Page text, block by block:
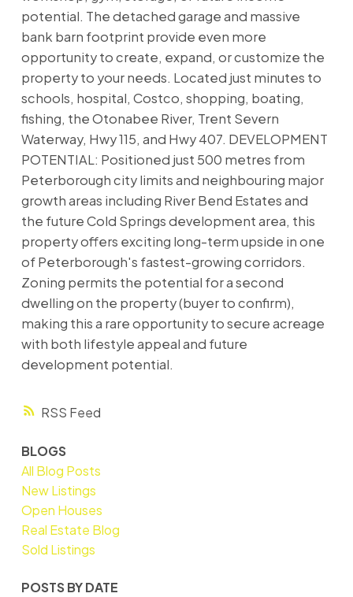
RSS
potential. The detached garage and massive
bank barn footprint provide even more
opportunity to create, expand, or customize the
property to your needs. Located just minutes to
schools, hospital, Costco, shopping, boating,
fishing, the Otonabee River, Trent Severn
Waterway, Hwy 115, and Hwy 407. DEVELOPMENT
POTENTIAL: Positioned just 500 metres from
Peterborough city limits and neighbouring major
growth areas including River Bend Estates and
the future Cold Springs development area, this
property offers exciting long-term upside in one
of Peterborough's fastest-growing corridors.
Zoning permits the potential for a second
dwelling on the property (buyer to confirm),
making this a rare opportunity to secure acreage
with both lifestyle appeal and future
development potential.
BLOGS
All Blog Posts
New Listings
Open Houses
Real Estate Blog
Sold Listings
POSTS BY DATE